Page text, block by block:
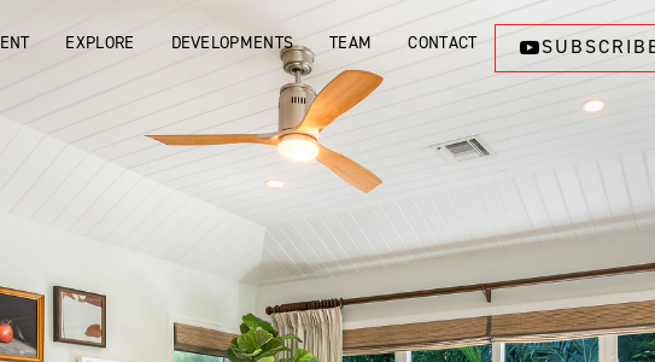
EXPLORE DEVELOPMENTS TEAM CONTACT